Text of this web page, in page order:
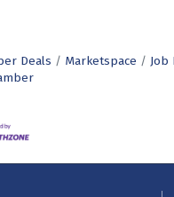
Deals Marketspace Job